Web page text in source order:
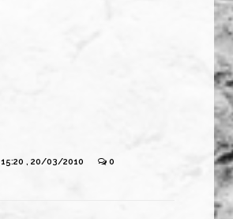
15:20 , 20/03/2010 0